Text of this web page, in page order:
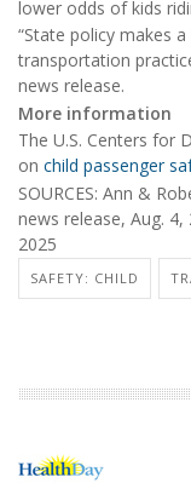
lower odds of kids
“State policy makes
transportation
news release.
More information
The U.S. Centers for
on child passenger
SOURCES: Ann &
news release, Aug. 4,
2025
SAFETY: CHILD